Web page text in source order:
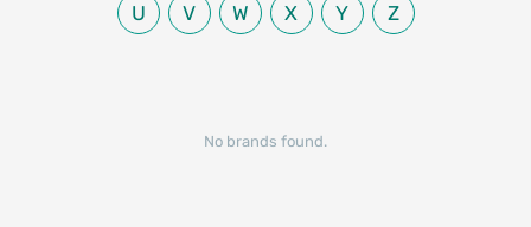
U V W X Y Z
No brands found.